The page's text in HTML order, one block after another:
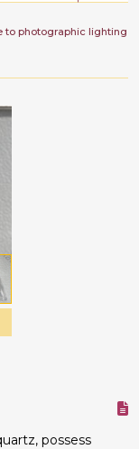
to photographic lighting
possess